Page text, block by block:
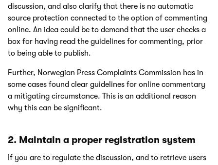
discussion, and also clarify that there is no automatic
source protection connected to the option of commenting
online. An idea could be to demand that the user checks a
box for having read the guidelines for commenting, prior
to being able to publish.
Further, Norwegian Press Complaints Commission has in
some cases found clear guidelines for online commentary
a mitigating circumstance. This is an additional reason
why this can be significant.
2. Maintain a proper registration system
If you are to regulate the discussion, and to retrieve users